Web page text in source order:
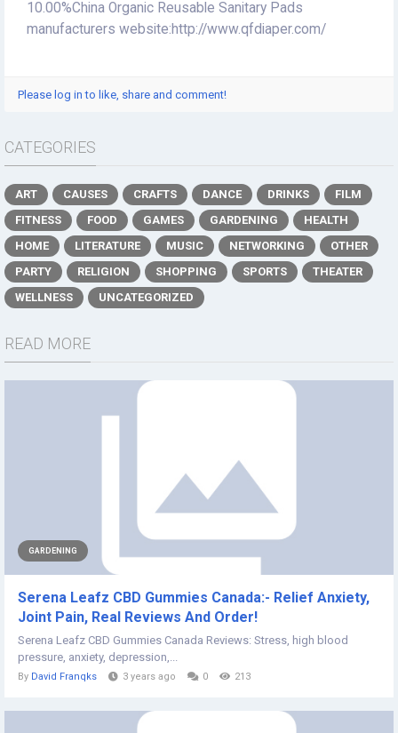
10.00%China Organic Reusable Sanitary Pads
manufacturers website:http://www.qfdiaper.com/
Please log in to like, share and comment!
CATEGORIES
ART CAUSES CRAFTS DANCE DRINKS
FILM
FITNESS
FOOD GAMES GARDENING
HEALTH
HOME
LITERATURE MUSIC NETWORKING
OTHER
PARTY
RELIGION SHOPPING SPORTS
THEATER
WELLNESS
UNCATEGORIZED
READ MORE
GARDENING
Serena Leafz CBD Gummies Canada:- Relief Anxiety,
Joint Pain, Real Reviews And Order!
Serena Leafz CBD Gummies Canada Reviews: Stress, high blood
pressure, anxiety, depression,...
By David Franqks 3 years ago 0 213